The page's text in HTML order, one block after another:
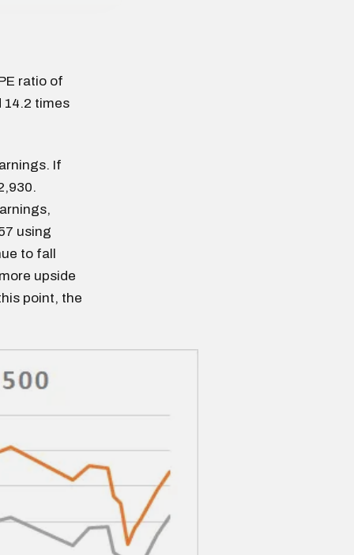
ratio of
14.2 times
If
using
to fall
upside
point, the